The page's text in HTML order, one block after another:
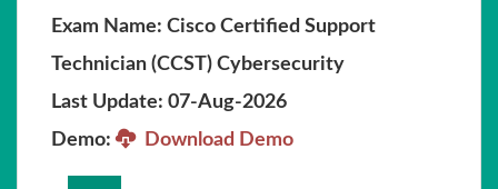
Exam Name: Cisco Certified Support
Technician (CCST) Cybersecurity
Last Update: 07-Aug-2026
Demo:
Download Demo